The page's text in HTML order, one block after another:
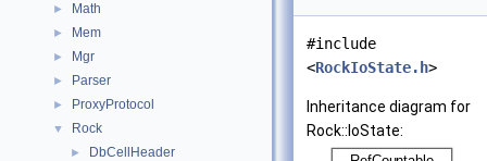
► Math
► Mem
► Mgr
► Parser
► ProxyProtocol
▼ Rock
► DbCellHeader
#include
<RockIoState.h>
Inheritance diagram for
Rock::IoState: